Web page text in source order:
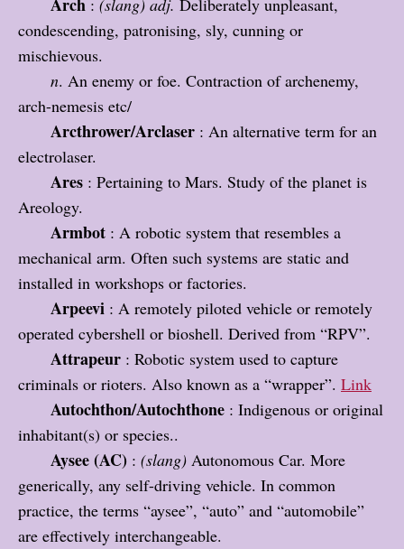
: (slang) adj. Deliberately unpleasant,
condescending, patronising, sly, cunning or
mischievous.
n. An enemy or foe. Contraction of archenemy,
arch-nemesis etc/
Arcthrower/Arclaser : An alternative term for an
electrolaser.
Ares : Pertaining to Mars. Study of the planet is
Areology.
Armbot : A robotic system that resembles a
mechanical arm. Often such systems are static and
installed in workshops or factories.
Arpeevi : A remotely piloted vehicle or remotely
operated cybershell or bioshell. Derived from “RPV”.
Attrapeur : Robotic system used to capture
criminals or rioters. Also known as a “wrapper”. Link
Autochthon/Autochthone : Indigenous or original
inhabitant(s) or species..
Aysee (AC) : (slang) Autonomous Car. More
generically, any self-driving vehicle. In common
practice, the terms “aysee”, “auto” and “automobile”
are effectively interchangeable.